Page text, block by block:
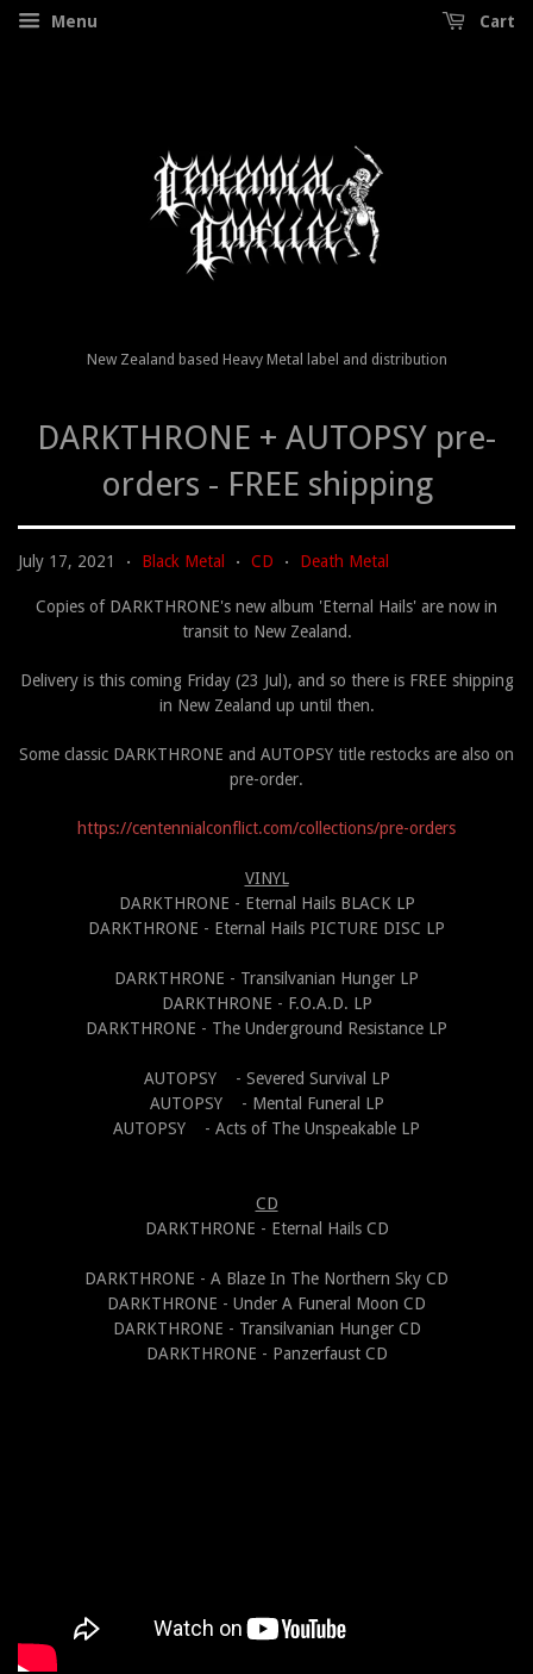
Menu Cart
New Zealand based Heavy Metal label and distribution
DARKTHRONE + AUTOPSY pre-
orders - FREE shipping
July 17, 2021 • Black Metal • CD • Death Metal
Copies of DARKTHRONE's new album 'Eternal Hails' are now in
transit to New Zealand.
Delivery is this coming Friday (23 Jul), and so there is FREE shipping
in New Zealand up until then.
Some classic DARKTHRONE and AUTOPSY title restocks are also on
pre-order.
https://centennialconflict.com/collections/pre-orders
VINYL
DARKTHRONE - Eternal Hails BLACK LP
DARKTHRONE - Eternal Hails PICTURE DISC LP
DARKTHRONE - Transilvanian Hunger LP
DARKTHRONE - F.O.A.D. LP
DARKTHRONE - The Underground Resistance LP
AUTOPSY - Severed Survival LP
AUTOPSY - Mental Funeral LP
AUTOPSY - Acts of The Unspeakable LP
CD
DARKTHRONE - Eternal Hails CD
DARKTHRONE - A Blaze In The Northern Sky CD
DARKTHRONE - Under A Funeral Moon CD
DARKTHRONE - Transilvanian Hunger CD
DARKTHRONE - Panzerfaust CD